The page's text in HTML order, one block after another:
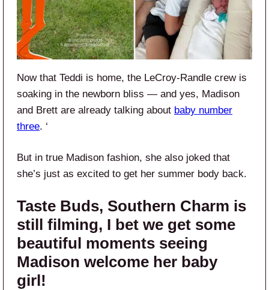
Now that Teddi is home, the LeCroy-Randle crew is
soaking in the newborn bliss — and yes, Madison
and Brett are already talking about baby number
three. ‘
But in true Madison fashion, she also joked that
she’s just as excited to get her summer body back.
Taste Buds, Southern Charm is
still filming, I bet we get some
beautiful moments seeing
Madison welcome her baby
girl!